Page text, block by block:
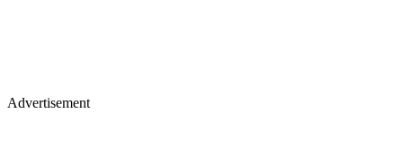
Advertisement